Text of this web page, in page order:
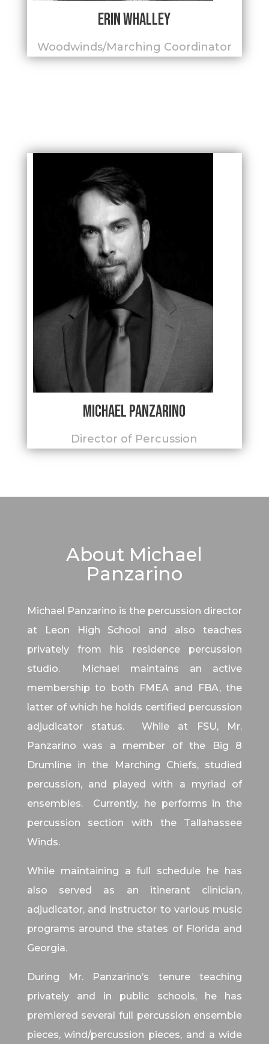
Erin Whalley
Woodwinds/Marching Coordinator
Michael Panzarino
Director of Percussion
About Michael
Panzarino
Michael Panzarino is the percussion director
at Leon High School and also teaches
privately from his residence percussion
studio. Michael maintains an active
membership to both FMEA and FBA, the
latter of which he holds certified percussion
adjudicator status. While at FSU, Mr.
Panzarino was a member of the Big 8
Drumline in the Marching Chiefs, studied
percussion, and played with a myriad of
ensembles. Currently, he performs in the
percussion section with the Tallahassee
Winds.
While maintaining a full schedule he has
also served as an itinerant clinician,
adjudicator, and instructor to various music
programs around the states of Florida and
Georgia.
During Mr. Panzarino’s tenure teaching
privately and in public schools, he has
premiered several full percussion ensemble
pieces, wind/percussion pieces, and a wide